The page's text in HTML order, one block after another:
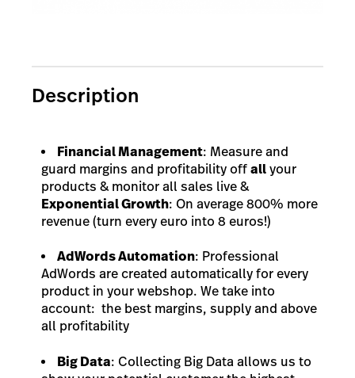
Description
Financial Management: Measure and
guard margins and profitability offallyour
products & monitor all sales live &
Exponential Growth: On average 800% more
revenue (turn every euro into 8 euros!)
AdWords Automation: Professional
AdWords are created automatically for every
product in your webshop. We take into
account: the best margins, supply and above
all profitability
Big Data: Collecting Big Data allows us to